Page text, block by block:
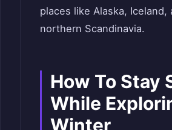
places like Alaska, Iceland,
northern Scandinavia.
How To Stay
While
Winter